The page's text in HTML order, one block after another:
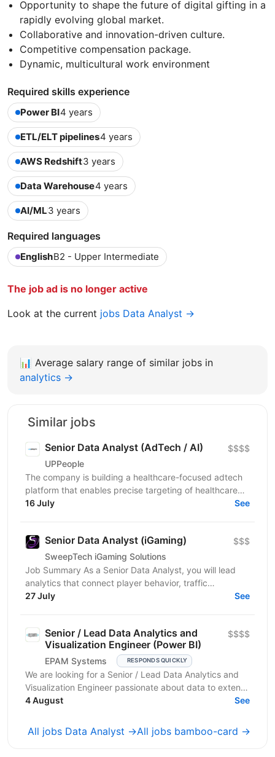
Opportunity to shape the future of digital gifting in a
rapidly evolving global market.
Collaborative and innovation-driven culture.
Competitive compensation package.
Dynamic, multicultural work environment
Required skills experience
Power BI4 years
ETL/ELT pipelines4 years
AWS Redshift3 years
Data Warehouse4 years
AI/ML3 years
Required languages
EnglishB2 - Upper Intermediate
The job ad is no longer active
Look at the current jobs Data Analyst →
📊 Average salary range of similar jobs in
analytics →
Similar jobs
Senior Data Analyst (AdTech / AI)
UPPeople
$$$$
The company is building a healthcare-focused adtech
platform that enables precise targeting of healthcare
professionals using large-scale data and AI. We’re...
16 July See
Senior Data Analyst (iGaming)
SweepTech iGaming Solutions
$$$
Job Summary As a Senior Data Analyst, you will lead
analytics that connect player behavior, traffic
performance, and product outcomes across the
27 July See
Senior / Lead Data Analytics and
Visualization Engineer (Power BI)
EPAM Systems RESPONDS QUICKLY
$$$$
We are looking for a Senior / Lead Data Analytics and
Visualization Engineer passionate about data to extend
our team of professionals. In this role, you...
4 August See
All jobs Data Analyst →All jobs bamboo-card →